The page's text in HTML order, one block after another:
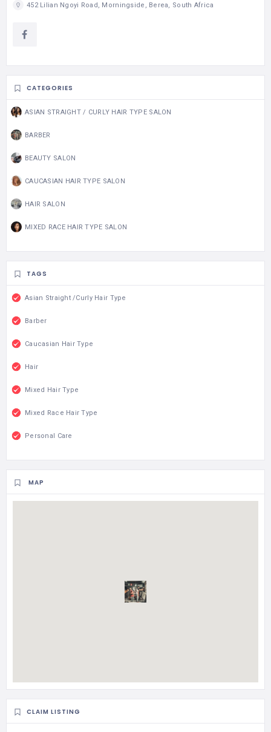
452 Lilian Ngoyi Road, Morningside, Berea, South Africa
CATEGORIES
ASIAN STRAIGHT / CURLY HAIR TYPE SALON
BARBER
BEAUTY SALON
CAUCASIAN HAIR TYPE SALON
HAIR SALON
MIXED RACE HAIR TYPE SALON
TAGS
Asian Straight /Curly Hair Type
Barber
Caucasian Hair Type
Hair
Mixed Hair Type
Mixed Race Hair Type
Personal Care
MAP
CLAIM LISTING